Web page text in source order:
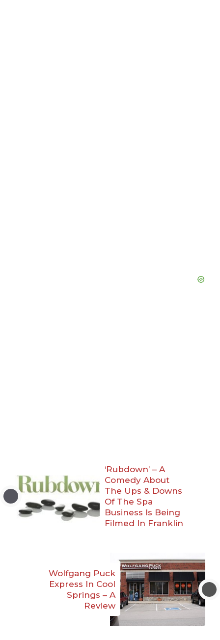
‘Rubdown’ – A
Comedy About
The Ups & Downs
Of The Spa
Business Is Being
Filmed In Franklin
Wolfgang Puck
Express In Cool
Springs – A
Review